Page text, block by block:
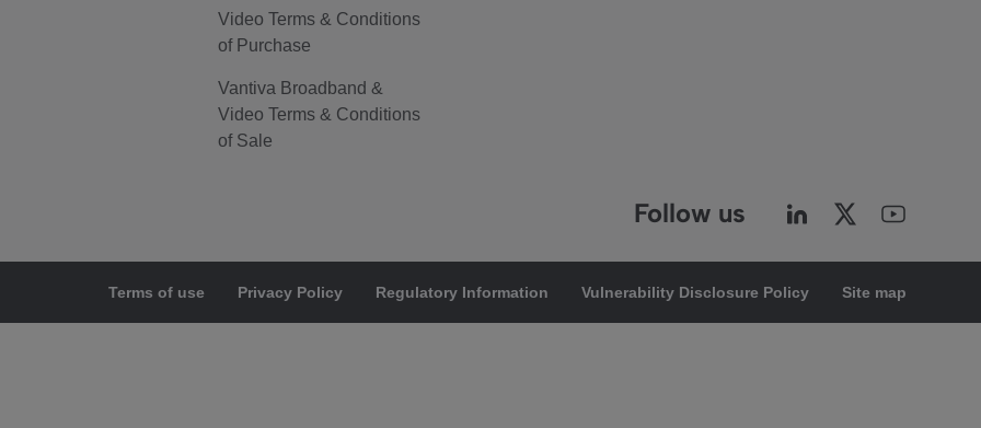
Video Terms & Conditions
of Purchase
Vantiva Broadband &
Video Terms & Conditions
of Sale
Follow us
Terms of use Privacy Policy Regulatory Information Vulnerability Disclosure Policy Site map